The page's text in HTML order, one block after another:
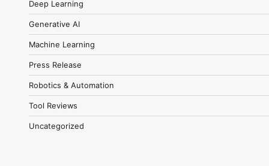
Deep Learning
Generative AI
Machine Learning
Press Release
Robotics & Automation
Tool Reviews
Uncategorized